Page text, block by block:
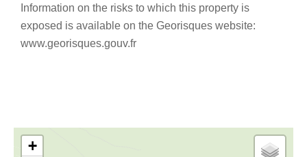
Information on the risks to which this property is
exposed is available on the Georisques website:
www.georisques.gouv.fr
+